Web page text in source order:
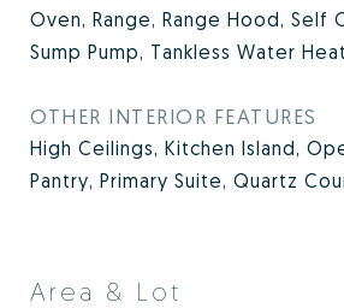
Oven, Range, Range Hood, Self
Sump Pump, Tankless Water
OTHER INTERIOR FEATURES
High Ceilings, Kitchen Island,
Pantry, Primary Suite, Quartz
Area & Lot